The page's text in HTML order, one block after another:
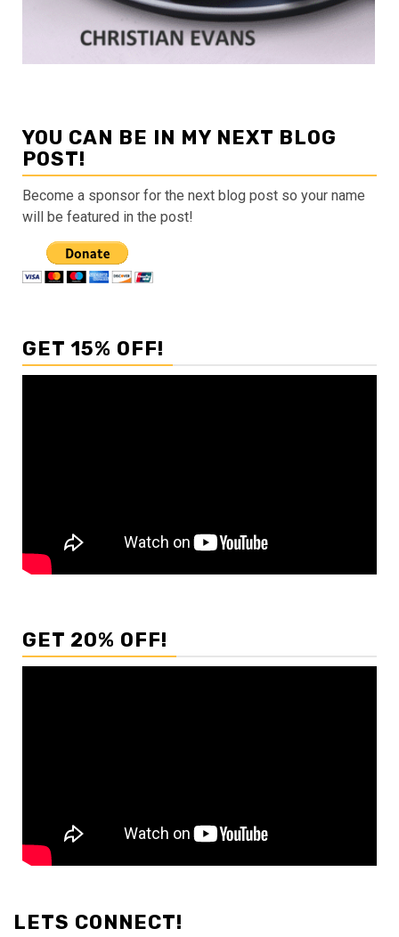
YOU CAN BE IN MY NEXT BLOG
POST!
Become a sponsor for the next blog post so your name
will be featured in the post!
GET 15% OFF!
GET 20% OFF!
LETS CONNECT!